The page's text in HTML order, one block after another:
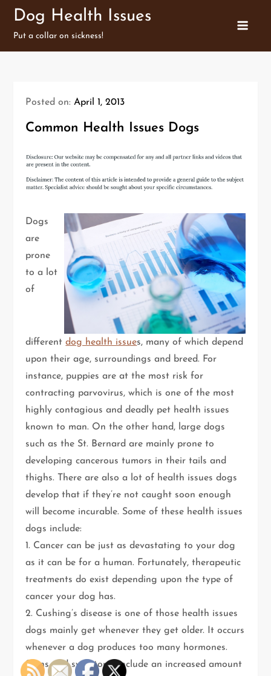
Skip
content
Dog Health Issues
Put a collar on sickness!
Posted on:April 1, 2013
Common Health Issues Dogs
Dogs
are
prone
to a lot
of
differentdog health issues, many of which depend
upon their age, surroundings and breed. For
instance, puppies are at the most risk for
contracting parvovirus, which is one of the most
highly contagious and deadly pet health issues
known to man. On the other hand, large dogs
such as the St. Bernard are mainly prone to
developing cancerous tumors in their tails and
thighs. There are also a lot of health issues dogs
develop that if they’re not caught soon enough
will become incurable. Some of these health issues
dogs include:
1. Cancer can be just as devastating to your dog
as it can be for a human. Fortunately, therapeutic
treatments do exist depending upon the type of
cancer your dog has.
2. Cushing’s disease is one of those health issues
dogs mainly get whenever they get older. It occurs
whenever a dog produces too many hormones.
Signs and symptoms include an increased amount